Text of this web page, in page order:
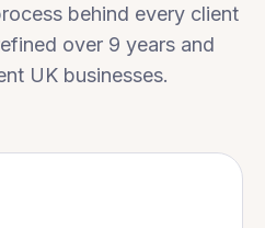
behind every client
over 9 years and
UK businesses.